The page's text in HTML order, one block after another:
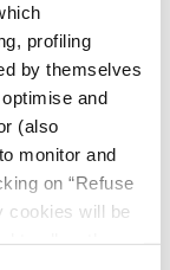
profiling
by themselves
and
(also
monitor and
on “Refuse
cookies will be